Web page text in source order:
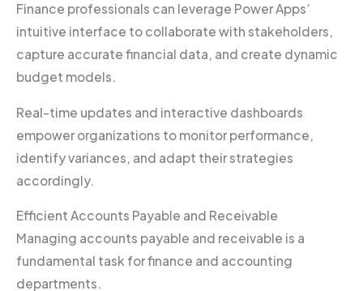
Finance professionals can leverage Power Apps’
intuitive interface to collaborate with stakeholders,
capture accurate financial data, and create dynamic
budget models.
Real-time updates and interactive dashboards
empower organizations to monitor performance,
identify variances, and adapt their strategies
accordingly.
Efficient Accounts Payable and Receivable
Managing accounts payable and receivable is a
fundamental task for finance and accounting
departments.